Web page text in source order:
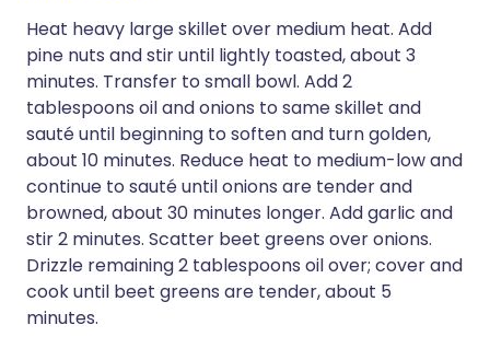
Heat heavy large skillet over medium heat. Add
pine nuts and stir until lightly toasted, about 3
minutes. Transfer to small bowl. Add 2
tablespoons oil and onions to same skillet and
sauté until beginning to soften and turn golden,
about 10 minutes. Reduce heat to medium-low and
continue to sauté until onions are tender and
browned, about 30 minutes longer. Add garlic and
stir 2 minutes. Scatter beet greens over onions.
Drizzle remaining 2 tablespoons oil over; cover and
cook until beet greens are tender, about 5
minutes.